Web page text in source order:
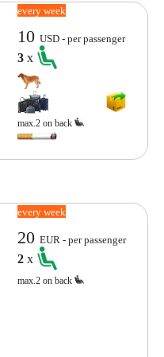
every week
10USD - per passenger
3x
max.2 on back
every week
20EUR - per passenger
2x
max.2 on back